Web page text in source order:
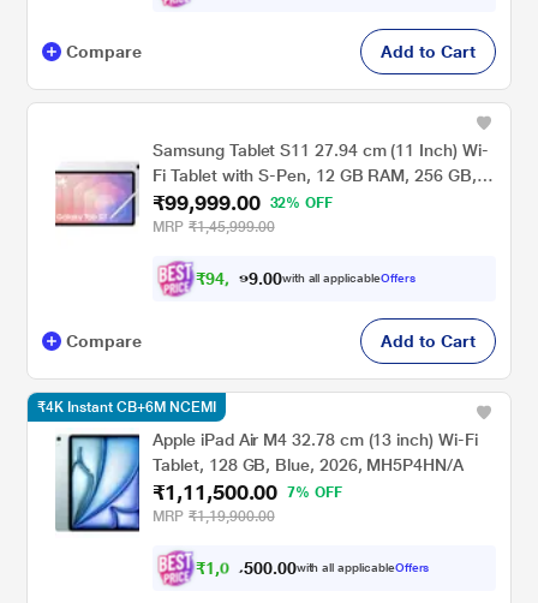
Compare Add to Cart
Samsung Tablet S11 27.94 cm (11 Inch) Wi-
Fi Tablet with S-Pen, 12 GB RAM, 256 GB,
Silver, SM-X730NZSEINU
₹99,999.00
32% OFF
MRP ₹1,45,999.00
₹94, 9 99.00with all applicableOffers
Compare Add to Cart
Apple iPad Air M4 32.78 cm (13 inch) Wi-Fi
Tablet, 128 GB, Blue, 2026, MH5P4HN/A
₹1,11,500.00 7% OFF
MRP ₹1,19,900.00
₹1,0 7 ,500.00with all applicableOffers
₹4K Instant CB+6M NCEMI